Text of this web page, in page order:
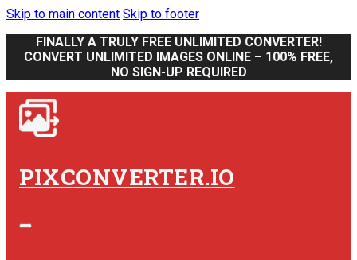
Skip to main content Skip to footer
FINALLY A TRULY FREE UNLIMITED CONVERTER!
CONVERT UNLIMITED IMAGES ONLINE – 100% FREE,
NO SIGN-UP REQUIRED
PIXCONVERTER.IO